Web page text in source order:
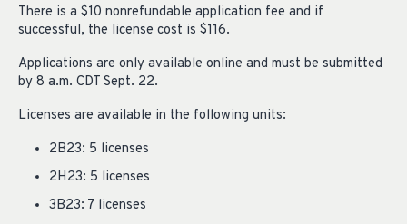
There is a $10 nonrefundable application fee and if
successful, the license cost is $116.
Applications are only available online and must be submitted
by 8 a.m. CDT Sept. 22.
Licenses are available in the following units:
2B23: 5 licenses
2H23: 5 licenses
3B23: 7 licenses